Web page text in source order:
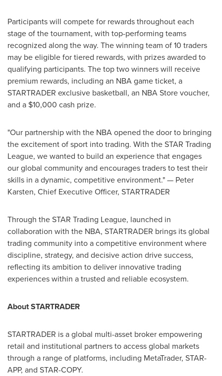
Participants will compete for rewards throughout each
stage of the tournament, with top-performing teams
recognized along the way. The winning team of 10 traders
may be eligible for tiered rewards, with prizes awarded to
qualifying participants. The top two winners will receive
premium rewards, including an NBA game ticket, a
STARTRADER exclusive basketball, an NBA Store voucher,
and a $10,000 cash prize.
"Our partnership with the NBA opened the door to bringing
the excitement of sport into trading. With the STAR Trading
League, we wanted to build an experience that engages
our global community and encourages traders to test their
skills in a dynamic, competitive environment." — Peter
Karsten, Chief Executive Officer, STARTRADER
Through the STAR Trading League, launched in
collaboration with the NBA, STARTRADER brings its global
trading community into a competitive environment where
discipline, strategy, and decisive action drive success,
reflecting its ambition to deliver innovative trading
experiences within a trusted and reliable ecosystem.
About STARTRADER
STARTRADER is a global multi-asset broker empowering
retail and institutional partners to access global markets
through a range of platforms, including MetaTrader, STAR-
APP, and STAR-COPY.